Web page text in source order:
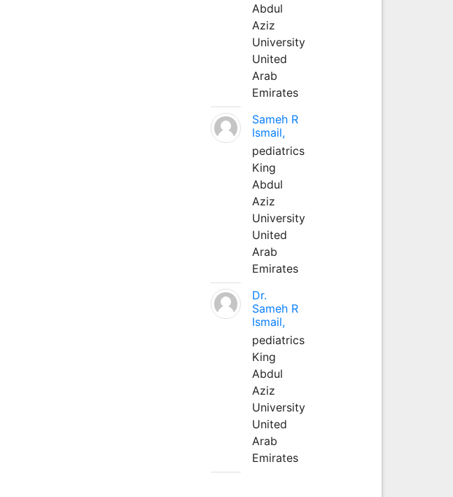
Abdul
Aziz
University
United
Arab
Emirates
Sameh R
Ismail,
pediatrics
King
Abdul
Aziz
University
United
Arab
Emirates
Dr.
Sameh R
Ismail,
pediatrics
King
Abdul
Aziz
University
United
Arab
Emirates